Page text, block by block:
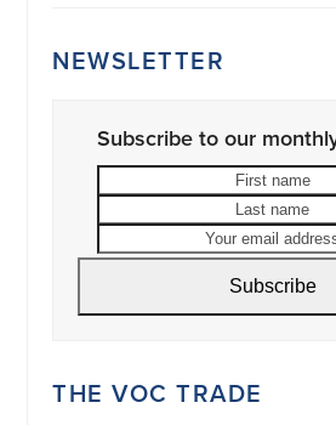
NEWSLETTER
Subscribe to our
Subscribe
THE VOC TRADE